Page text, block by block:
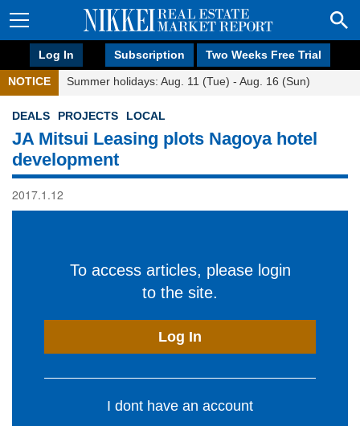
Log In Subscription Two Weeks Free Trial
NOTICE Summer holidays: Aug. 11 (Tue) - Aug. 16 (Sun)
DEALS PROJECTS LOCAL
JA Mitsui Leasing plots Nagoya hotel
development
2017.1.12
To access articles, please login
to the site.
Log In
I dont have an account